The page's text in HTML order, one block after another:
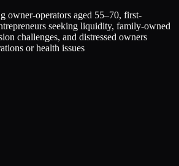
owner-operators aged 55–70, first-
seeking liquidity, family-owned
challenges, and distressed owners
or health issues